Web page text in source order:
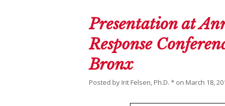
Presentation at
Response
Bronx
Posted by Irit Felsen, Ph.D. * on March 18,